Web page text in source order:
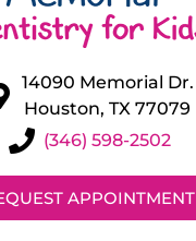
14090 Memorial Dr.
Houston, TX 77079
(346) 598-2502
APPOINTMENT